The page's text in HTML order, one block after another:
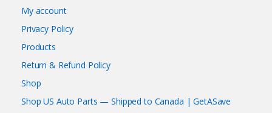
My account
Privacy Policy
Products
Return & Refund Policy
Shop
Shop US Auto Parts — Shipped to Canada | GetASave